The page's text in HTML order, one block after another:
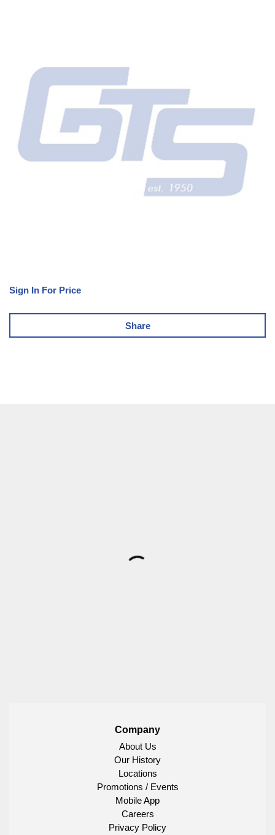
Sign In For Price
Share
Company
About Us
Our History
Locations
Promotions / Events
Mobile App
Careers
Privacy Policy